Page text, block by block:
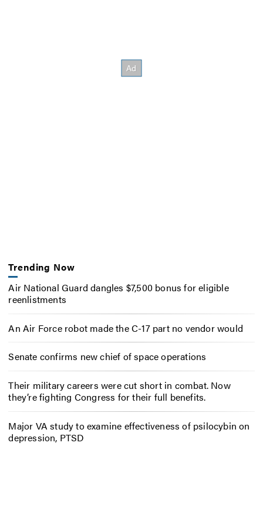
Trending Now
Air National Guard dangles $7,500 bonus for eligible
reenlistments
An Air Force robot made the C-17 part no vendor would
Senate confirms new chief of space operations
Their military careers were cut short in combat. Now
they’re fighting Congress for their full benefits.
Major VA study to examine effectiveness of psilocybin on
depression, PTSD